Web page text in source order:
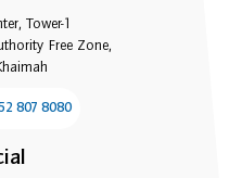
Tower-1
Free Zone,
807 8080